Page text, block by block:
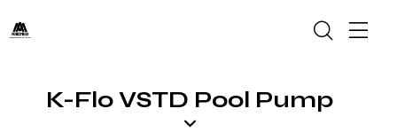
K-Flo VSTD Pool Pump